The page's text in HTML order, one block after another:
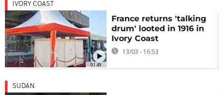
01:49
IVORY COAST
France returns 'talking
drum' looted in 1916 in
Ivory Coast
13/03 - 16:53
SUDAN